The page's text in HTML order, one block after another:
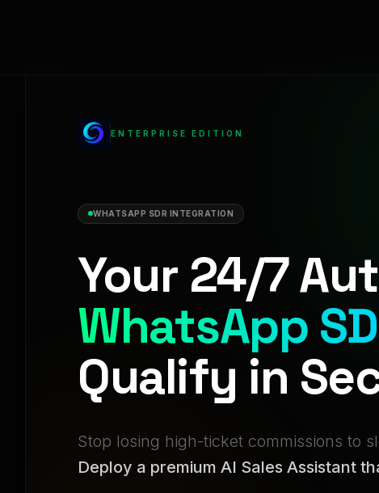
ENTERPRISE EDITION
WHATSAPP SDR INTEGRATION
Your 24/7
WhatsApp
Qualify in
Stop losing high-ticket commissions to
Deploy a premium AI Sales Assistant